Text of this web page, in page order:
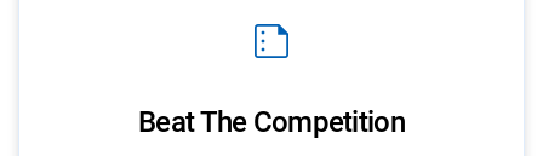
summarize
Beat The Competition